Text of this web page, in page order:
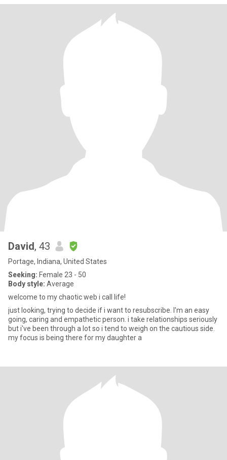
David, 43
Portage, Indiana, United States
Seeking: Female 23 - 50
Body style: Average
welcome to my chaotic web i call life!
just looking, trying to decide if i want to resubscribe. I'm an easy
going, caring and empathetic person. i take relationships seriously
but i've been through a lot so i tend to weigh on the cautious side.
my focus is being there for my daughter a